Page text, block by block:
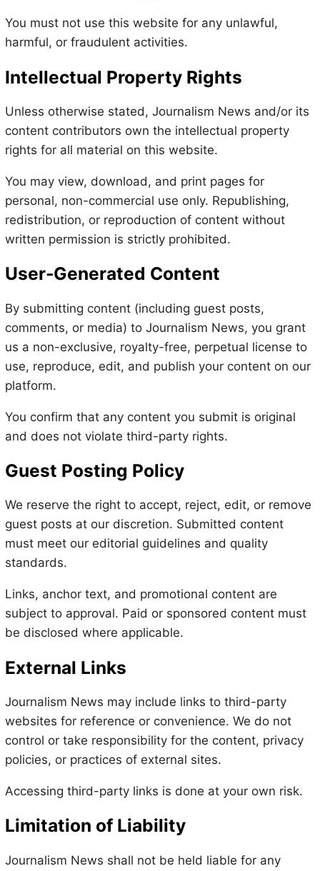
You must not use this website for any unlawful,
harmful, or fraudulent activities.
Intellectual Property Rights
Unless otherwise stated, Journalism News and/or its
content contributors own the intellectual property
rights for all material on this website.
You may view, download, and print pages for
personal, non-commercial use only. Republishing,
redistribution, or reproduction of content without
written permission is strictly prohibited.
User-Generated Content
By submitting content (including guest posts,
comments, or media) to Journalism News, you grant
us a non-exclusive, royalty-free, perpetual license to
use, reproduce, edit, and publish your content on our
platform.
You confirm that any content you submit is original
and does not violate third-party rights.
Guest Posting Policy
We reserve the right to accept, reject, edit, or remove
guest posts at our discretion. Submitted content
must meet our editorial guidelines and quality
standards.
Links, anchor text, and promotional content are
subject to approval. Paid or sponsored content must
be disclosed where applicable.
External Links
Journalism News may include links to third-party
websites for reference or convenience. We do not
control or take responsibility for the content, privacy
policies, or practices of external sites.
Accessing third-party links is done at your own risk.
Limitation of Liability
Journalism News shall not be held liable for any